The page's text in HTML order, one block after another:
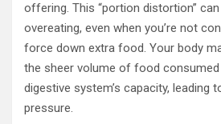
offering. This “portion distortion”
overeating, even when you’re not
force down extra food. Your body
the sheer volume of food
digestive system’s capacity, leading
pressure.